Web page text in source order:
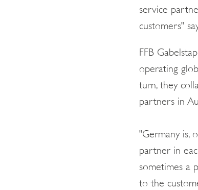
service
customers"
FFB
operating
turn, they
partners in
"Germany is,
partner in
sometimes a
to the